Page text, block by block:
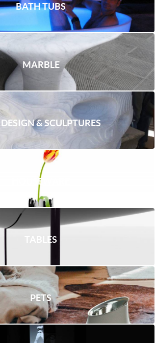
BATH TUBS
MARBLE
& SCULPTURES
HOUSEWARE
TABLES
PETS